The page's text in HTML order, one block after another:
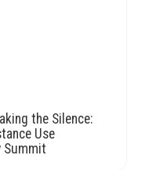
the Silence:
Use
Summit